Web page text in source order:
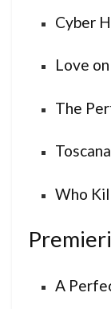
Cyber
Love
The
Toscana
Who
A